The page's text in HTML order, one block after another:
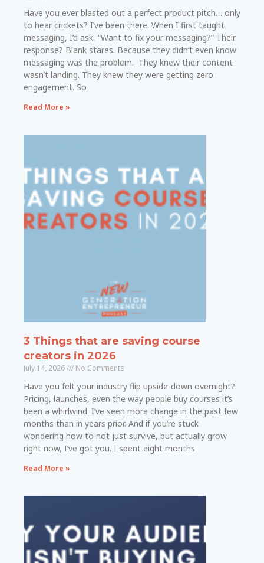
Have you ever blasted out a perfect product pitch… only
to hear crickets? I’ve been there. When I first taught
messaging, I’d ask, “Want to fix your messaging?” Their
response? Blank stares. Because they didn’t even know
messaging was the problem. They knew their content
wasn’t landing. They knew they were getting zero
engagement. So
Read More »
3 Things that are saving course
creators in 2026
July 14, 2026 No Comments
Have you felt your industry flip upside-down overnight?
Pricing, launches, even the way people buy courses it’s
been a whirlwind. I’ve seen more change in the past few
months than in years prior. And if you’re stuck
wondering how to not just survive, but actually grow
right now, I’ve got you. I spent eight months
Read More »